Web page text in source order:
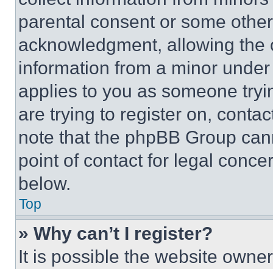
parental consent or some
acknowledgment, allowing
information from a minor
applies to you as someone
are trying to register on,
note that the phpBB Group
point of contact for legal
below.
Top
» Why can’t I register?
It is possible the website